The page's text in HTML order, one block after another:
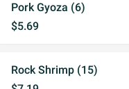
Pork Gyoza (6)
$5.69
Rock Shrimp (15)